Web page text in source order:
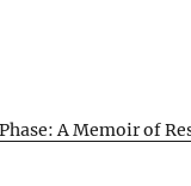
A Memoir of